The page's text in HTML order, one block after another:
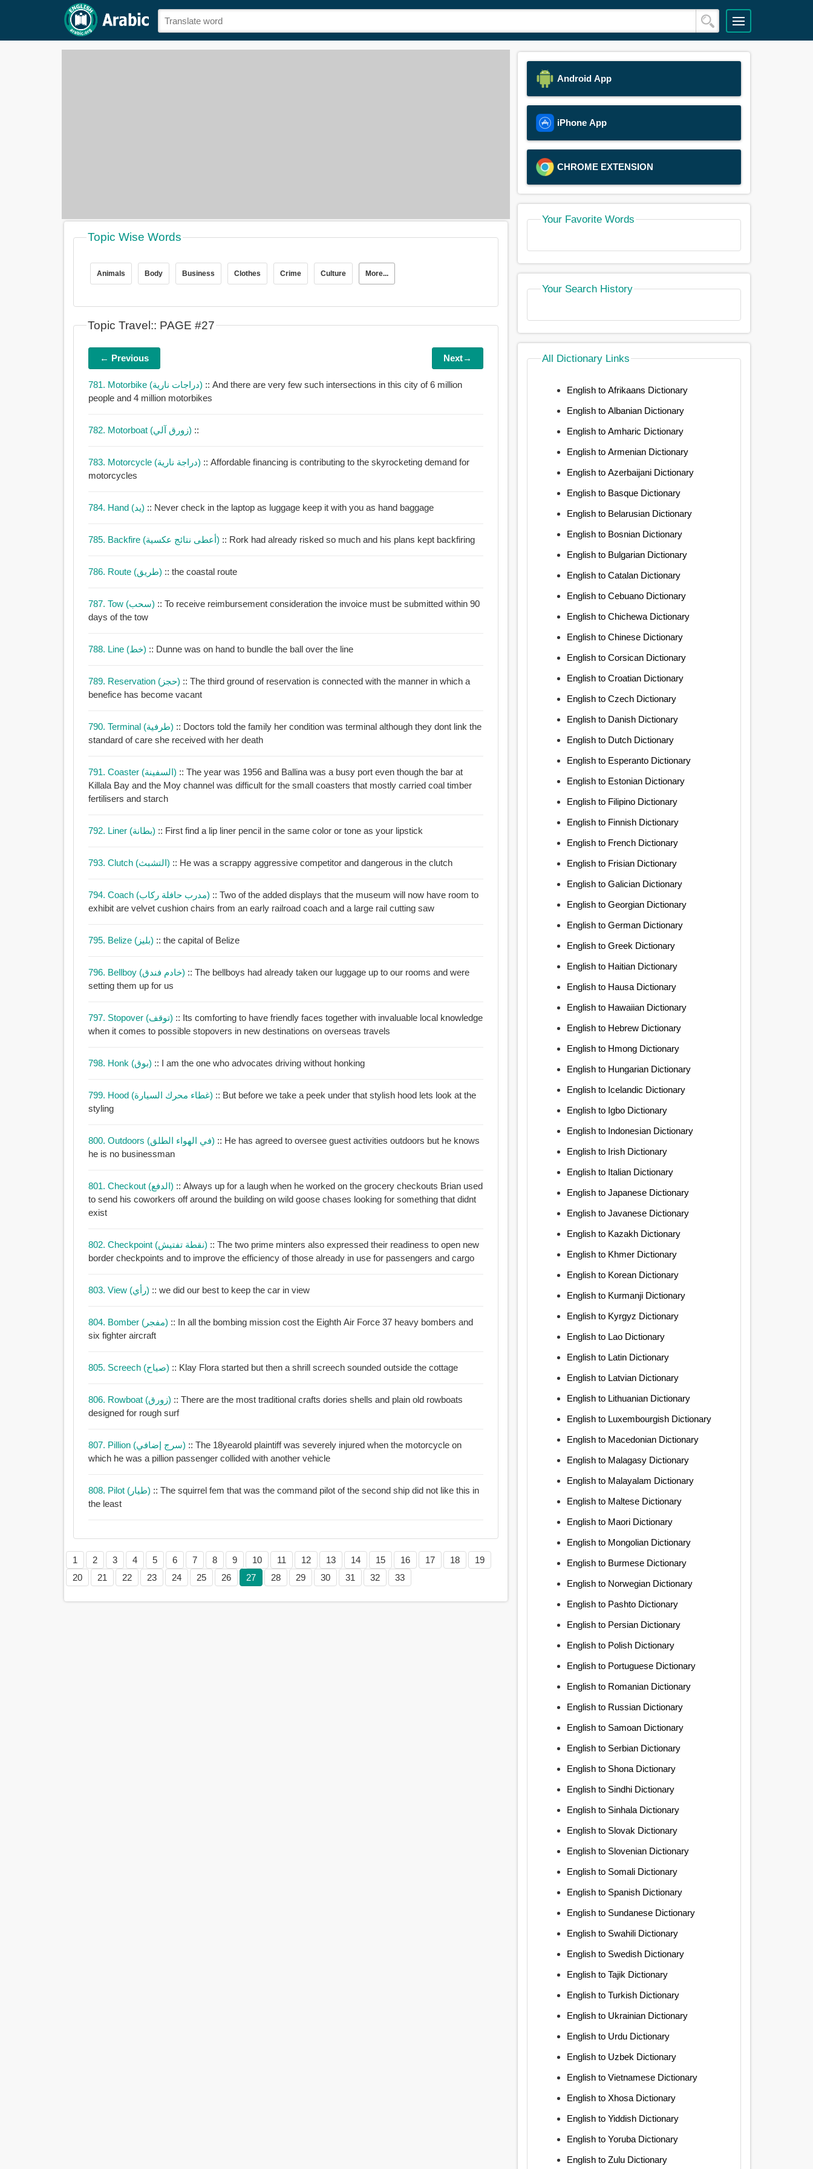
Topic Wise Words
Animals Body Business Clothes Crime Culture More...
Topic Travel:: PAGE #27
← Previous Next→
781. Motorbike (دراجات نارية) :: And there are very few such intersections in this city of 6 million
people and 4 million motorbikes
782. Motorboat (زورق آلي) ::
783. Motorcycle (دراجة نارية) :: Affordable financing is contributing to the skyrocketing demand for
motorcycles
784. Hand (يد) :: Never check in the laptop as luggage keep it with you as hand baggage
785. Backfire (أعطى نتائج عكسية) :: Rork had already risked so much and his plans kept backfiring
786. Route (طريق) :: the coastal route
787. Tow (سحب) :: To receive reimbursement consideration the invoice must be submitted within 90
days of the tow
788. Line (خط) :: Dunne was on hand to bundle the ball over the line
789. Reservation (حجز) :: The third ground of reservation is connected with the manner in which a
benefice has become vacant
790. Terminal (طرفية) :: Doctors told the family her condition was terminal although they dont link the
standard of care she received with her death
791. Coaster (السفينة) :: The year was 1956 and Ballina was a busy port even though the bar at
Killala Bay and the Moy channel was difficult for the small coasters that mostly carried coal timber
fertilisers and starch
792. Liner (بطانة) :: First find a lip liner pencil in the same color or tone as your lipstick
793. Clutch (التشبث) :: He was a scrappy aggressive competitor and dangerous in the clutch
794. Coach (مدرب حافلة ركاب) :: Two of the added displays that the museum will now have room to
exhibit are velvet cushion chairs from an early railroad coach and a large rail cutting saw
795. Belize (بليز) :: the capital of Belize
796. Bellboy (خادم فندق) :: The bellboys had already taken our luggage up to our rooms and were
setting them up for us
797. Stopover (توقف) :: Its comforting to have friendly faces together with invaluable local knowledge
when it comes to possible stopovers in new destinations on overseas travels
798. Honk (بوق) :: I am the one who advocates driving without honking
799. Hood (غطاء محرك السيارة) :: But before we take a peek under that stylish hood lets look at the
styling
800. Outdoors (في الهواء الطلق) :: He has agreed to oversee guest activities outdoors but he knows
he is no businessman
801. Checkout (الدفع) :: Always up for a laugh when he worked on the grocery checkouts Brian used
to send his coworkers off around the building on wild goose chases looking for something that didnt
exist
802. Checkpoint (نقطة تفتيش) :: The two prime minters also expressed their readiness to open new
border checkpoints and to improve the efficiency of those already in use for passengers and cargo
803. View (رأي) :: we did our best to keep the car in view
804. Bomber (مفجر) :: In all the bombing mission cost the Eighth Air Force 37 heavy bombers and
six fighter aircraft
805. Screech (صياح) :: Klay Flora started but then a shrill screech sounded outside the cottage
806. Rowboat (زورق) :: There are the most traditional crafts dories shells and plain old rowboats
designed for rough surf
807. Pillion (سرج إضافي) :: The 18yearold plaintiff was severely injured when the motorcycle on
which he was a pillion passenger collided with another vehicle
808. Pilot (طيار) :: The squirrel fem that was the command pilot of the second ship did not like this in
the least
1 2 3 4 5 6 7 8 9 10 11 12 13 14 15 16 17 18
19
20
21 22 23 24 25 26 27 28 29 30 31 32 33
Android App
iPhone App
CHROME EXTENSION
Your Favorite Words
Your Search History
All Dictionary Links
English to Afrikaans Dictionary
English to Albanian Dictionary
English to Amharic Dictionary
English to Armenian Dictionary
English to Azerbaijani Dictionary
English to Basque Dictionary
English to Belarusian Dictionary
English to Bosnian Dictionary
English to Bulgarian Dictionary
English to Catalan Dictionary
English to Cebuano Dictionary
English to Chichewa Dictionary
English to Chinese Dictionary
English to Corsican Dictionary
English to Croatian Dictionary
English to Czech Dictionary
English to Danish Dictionary
English to Dutch Dictionary
English to Esperanto Dictionary
English to Estonian Dictionary
English to Filipino Dictionary
English to Finnish Dictionary
English to French Dictionary
English to Frisian Dictionary
English to Galician Dictionary
English to Georgian Dictionary
English to German Dictionary
English to Greek Dictionary
English to Haitian Dictionary
English to Hausa Dictionary
English to Hawaiian Dictionary
English to Hebrew Dictionary
English to Hmong Dictionary
English to Hungarian Dictionary
English to Icelandic Dictionary
English to Igbo Dictionary
English to Indonesian Dictionary
English to Irish Dictionary
English to Italian Dictionary
English to Japanese Dictionary
English to Javanese Dictionary
English to Kazakh Dictionary
English to Khmer Dictionary
English to Korean Dictionary
English to Kurmanji Dictionary
English to Kyrgyz Dictionary
English to Lao Dictionary
English to Latin Dictionary
English to Latvian Dictionary
English to Lithuanian Dictionary
English to Luxembourgish Dictionary
English to Macedonian Dictionary
English to Malagasy Dictionary
English to Malayalam Dictionary
English to Maltese Dictionary
English to Maori Dictionary
English to Mongolian Dictionary
English to Burmese Dictionary
English to Norwegian Dictionary
English to Pashto Dictionary
English to Persian Dictionary
English to Polish Dictionary
English to Portuguese Dictionary
English to Romanian Dictionary
English to Russian Dictionary
English to Samoan Dictionary
English to Serbian Dictionary
English to Shona Dictionary
English to Sindhi Dictionary
English to Sinhala Dictionary
English to Slovak Dictionary
English to Slovenian Dictionary
English to Somali Dictionary
English to Spanish Dictionary
English to Sundanese Dictionary
English to Swahili Dictionary
English to Swedish Dictionary
English to Tajik Dictionary
English to Turkish Dictionary
English to Ukrainian Dictionary
English to Urdu Dictionary
English to Uzbek Dictionary
English to Vietnamese Dictionary
English to Xhosa Dictionary
English to Yiddish Dictionary
English to Yoruba Dictionary
English to Zulu Dictionary